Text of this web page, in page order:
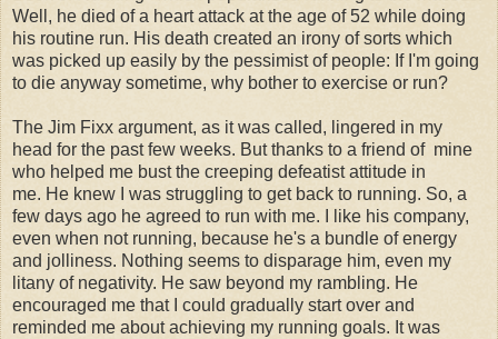
Well, he died of a heart attack at the age of 52 while doing
his routine run. His death created an irony of sorts which
was picked up easily by the pessimist of people: If I'm going
to die anyway sometime, why bother to exercise or run?
The Jim Fixx argument, as it was called, lingered in my
head for the past few weeks. But thanks to a friend of mine
who helped me bust the creeping defeatist attitude in
me. He knew I was struggling to get back to running. So, a
few days ago he agreed to run with me. I like his company,
even when not running, because he's a bundle of energy
and jolliness. Nothing seems to disparage him, even my
litany of negativity. He saw beyond my rambling. He
encouraged me that I could gradually start over and
reminded me about achieving my running goals. It was